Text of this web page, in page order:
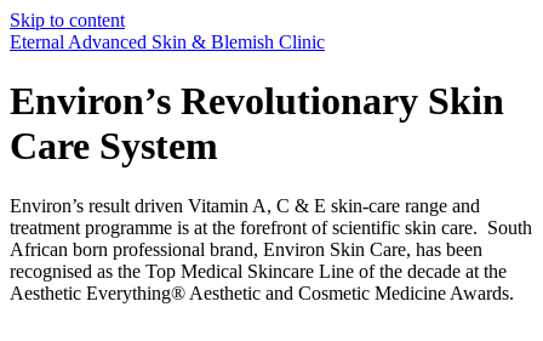
Skip to content
Eternal Advanced Skin & Blemish Clinic
Environ’s Revolutionary Skin
Care System
Environ’s result driven Vitamin A, C & E skin-care range and
treatment programme is at the forefront of scientific skin care. South
African born professional brand, Environ Skin Care, has been
recognised as the Top Medical Skincare Line of the decade at the
Aesthetic Everything® Aesthetic and Cosmetic Medicine Awards.